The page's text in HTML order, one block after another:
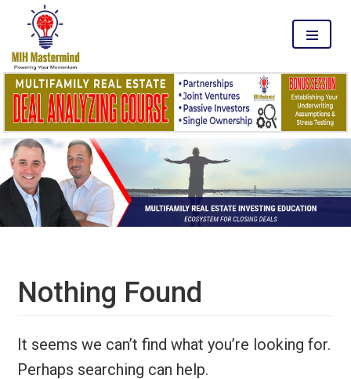
Nothing Found
It seems we can’t find what you’re looking for.
Perhaps searching can help.